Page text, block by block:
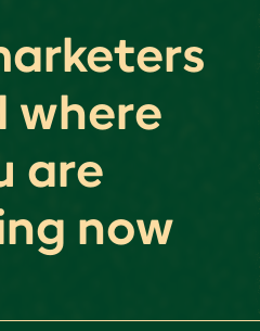
where
are
now